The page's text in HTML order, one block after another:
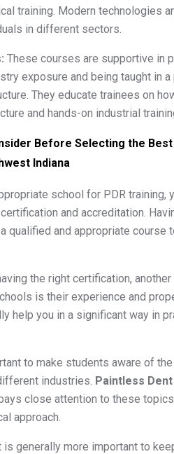
training. Modern technologies
in different sectors.
These courses are supportive in
exposure and being taught in a
They educate trainees on
and hands-on industrial
Before Selecting the
Indiana
school for PDR training,
and accreditation.
qualified and appropriate course
the right certification, another
is their experience and
help you in a significant way in
to make students aware of
industries. Paintless
close attention to these
approach.
is generally more important to